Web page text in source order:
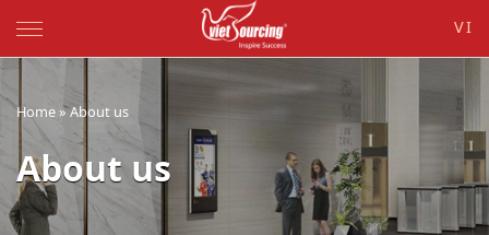
VI
Home»About us
About us